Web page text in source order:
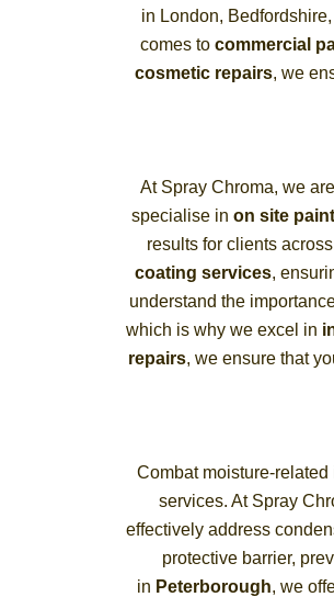
in London,
comes tocommercial
cosmetic repairs, we
At Spray Chroma, we
specialise inon site
results for clients
coating services,
understand the
which is why we excel in
repairs, we ensure that
Combat moisture-
services. At Spray
effectively address
protective barrier,
in Peterborough, we